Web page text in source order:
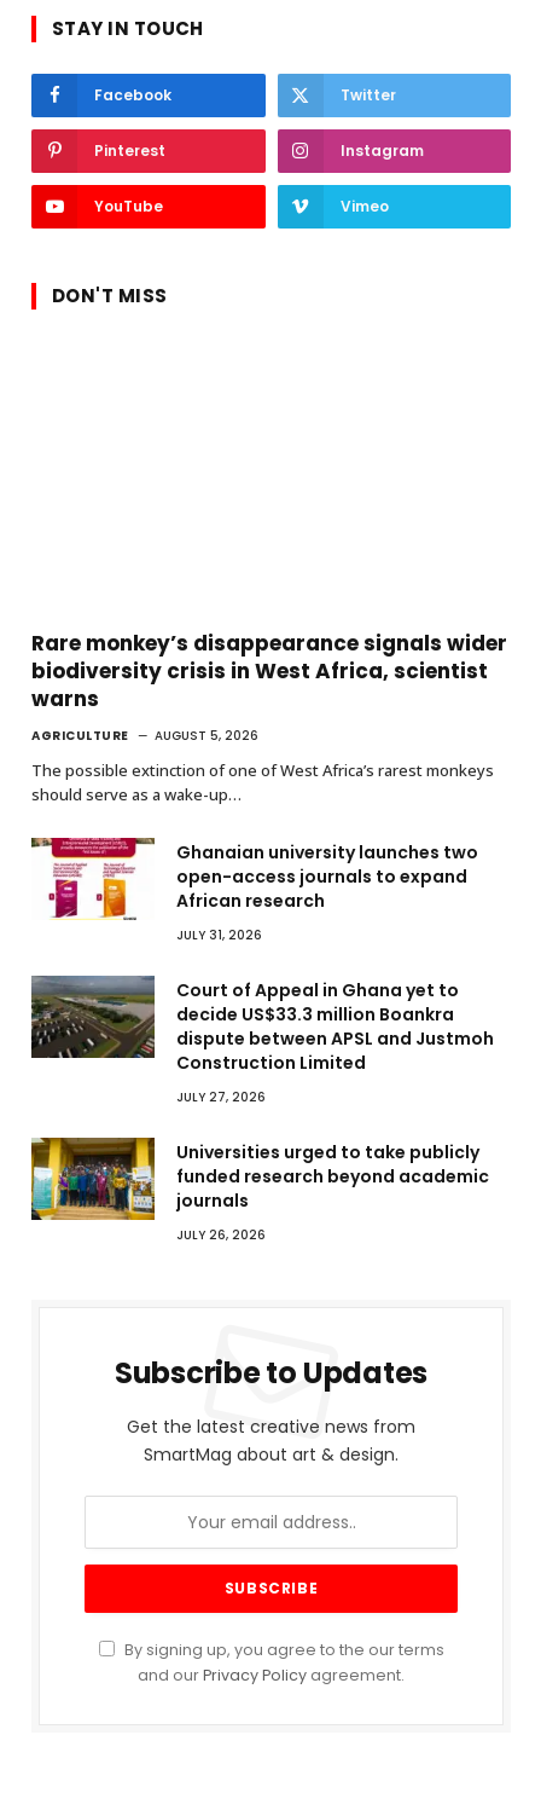
STAY IN TOUCH
Facebook Twitter
Pinterest Instagram
YouTube Vimeo
DON'T MISS
Rare monkey’s disappearance signals wider
biodiversity crisis in West Africa, scientist
warns
AGRICULTURE AUGUST 5, 2026
The possible extinction of one of West Africa’s rarest monkeys
should serve as a wake-up…
Ghanaian university launches two
open-access journals to expand
African research
JULY 31, 2026
Court of Appeal in Ghana yet to
decide US$33.3 million Boankra
dispute between APSL and Justmoh
Construction Limited
JULY 27, 2026
Universities urged to take publicly
funded research beyond academic
journals
JULY 26, 2026
Subscribe to Updates
Get the latest creative news from
SmartMag about art & design.
By signing up, you agree to the our terms
and ourPrivacy Policy agreement.